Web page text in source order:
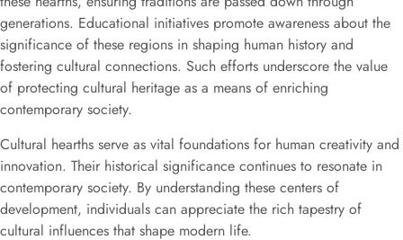
generations. Educational initiatives promote awareness about the
significance of these regions in shaping human history and
fostering cultural connections. Such efforts underscore the value
of protecting cultural heritage as a means of enriching
contemporary society.
Cultural hearths serve as vital foundations for human creativity and
innovation. Their historical significance continues to resonate in
contemporary society. By understanding these centers of
development, individuals can appreciate the rich tapestry of
cultural influences that shape modern life.